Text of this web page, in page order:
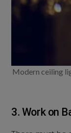
Modern ceiling
3. Work on